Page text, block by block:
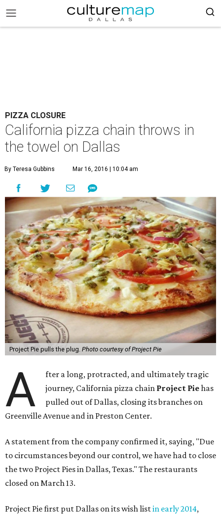
PIZZA CLOSURE
California pizza chain throws in
the towel on Dallas
By Teresa Gubbins Mar 16, 2016 | 10:04 am
Project Pie pulls the plug. Photo courtesy of Project Pie
A
fter a long, protracted, and ultimately tragic
journey, California pizza chain Project Piehas
pulled out of Dallas, closing its branches on
Greenville Avenue and in Preston Center.
A statement from the company confirmed it, saying, "Due
to circumstances beyond our control, we have had to close
the two Project Pies in Dallas, Texas." The restaurants
closed on March 13.
Project Pie first put Dallas on its wish listin early 2014,